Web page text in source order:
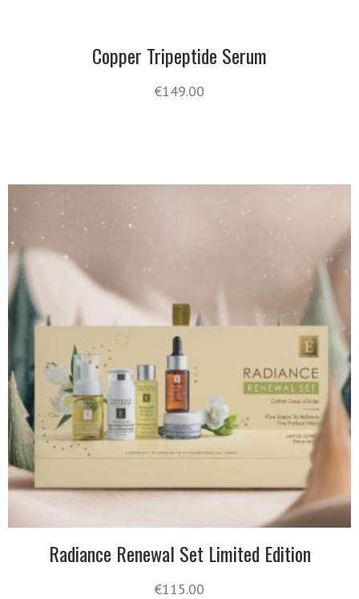
Copper Tripeptide Serum
€149.00
Radiance Renewal Set Limited Edition
€115.00